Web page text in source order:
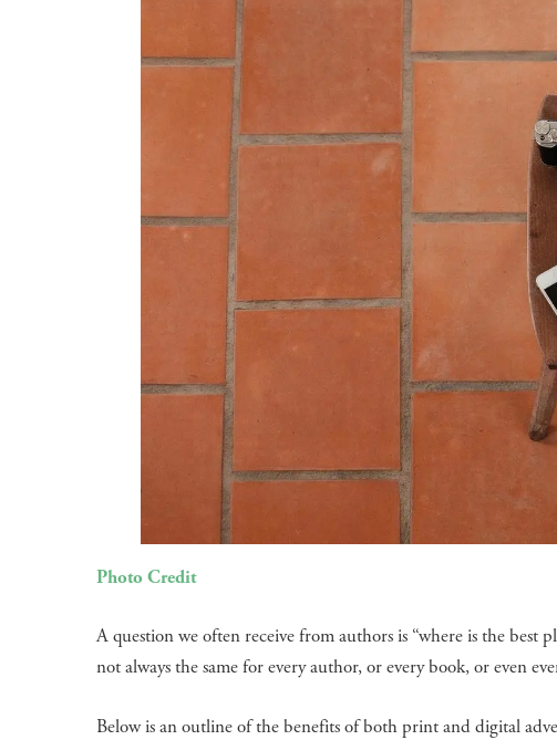
Photo Credit
A question we often receive from authors is “where is the best
not always the same for every author, or every book, or even
Below is an outline of the benefits of both print and digital